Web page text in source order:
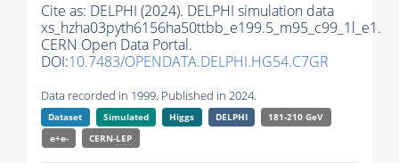
Cite as: DELPHI (2024). DELPHI simulation data
xs_hzha03pyth6156ha50ttbb_e199.5_m95_c99_1l_e1.
CERN Open Data Portal.
DOI:10.7483/OPENDATA.DELPHI.HG54.C7GR
Data recorded in 1999. Published in 2024.
Dataset Simulated Higgs DELPHI
181-210 GeV
e+e-
CERN-LEP